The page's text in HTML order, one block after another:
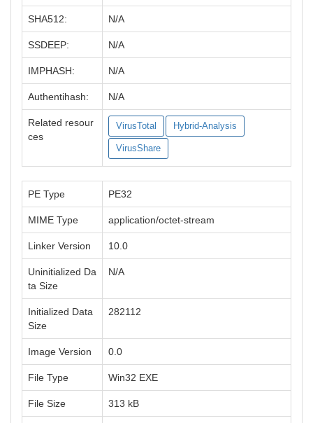
SHA512: N/A
SSDEEP: N/A
IMPHASH: N/A
Authentihash: N/A
Related resour
ces
VirusTotal Hybrid-Analysis
VirusShare
PE Type PE32
MIME Type application/octet-stream
Linker Version 10.0
Uninitialized Da
ta Size
N/A
Initialized Data
Size
282112
Image Version 0.0
File Type Win32 EXE
File Size 313 kB